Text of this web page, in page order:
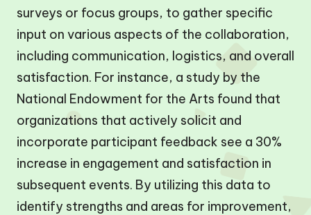
surveys or focus groups, to gather specific
input on various aspects of the collaboration,
including communication, logistics, and overall
satisfaction. For instance, a study by the
National Endowment for the Arts found that
organizations that actively solicit and
incorporate participant feedback see a 30%
increase in engagement and satisfaction in
subsequent events. By utilizing this data to
identify strengths and areas for improvement,